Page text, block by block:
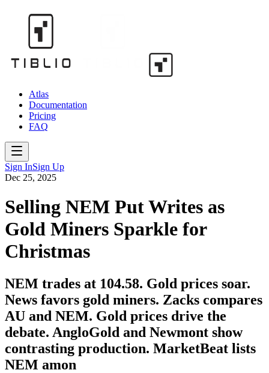
Atlas
Documentation
Pricing
FAQ
Sign InSign Up
Dec 25, 2025
Selling NEM Put Writes as
Gold Miners Sparkle for
Christmas
NEM trades at 104.58. Gold prices soar.
News favors gold miners. Zacks compares
AU and NEM. Gold prices drive the
debate. AngloGold and Newmont show
contrasting production. MarketBeat lists
NEM amon